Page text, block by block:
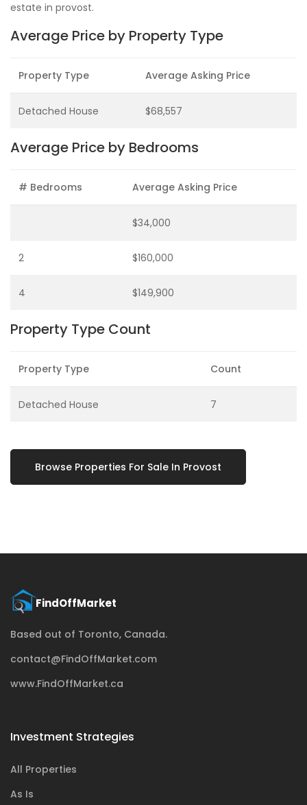
estate in provost.
Average Price by Property Type
Property Type Average Asking Price
Detached House $68,557
Average Price by Bedrooms
# Bedrooms Average Asking Price
$34,000
2 $160,000
4 $149,900
Property Type Count
Property Type Count
Detached House 7
Browse Properties For Sale In Provost
Based out of Toronto, Canada.
contact@FindOffMarket.com
www.FindOffMarket.ca
Investment Strategies
All Properties
As Is